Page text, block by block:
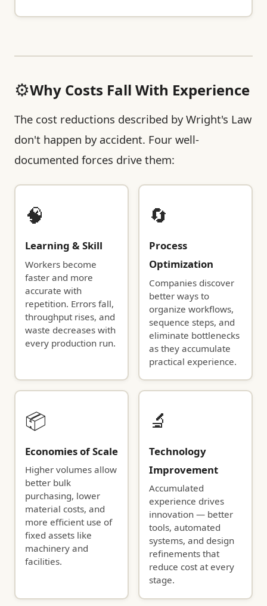
⚙️Why Costs Fall With Experience
The cost reductions described by Wright's Law
don't happen by accident. Four well-
documented forces drive them:
🧠
Learning & Skill
Workers become
faster and more
accurate with
repetition. Errors fall,
throughput rises, and
waste decreases with
every production run.
🔄
Process
Optimization
Companies discover
better ways to
organize workflows,
sequence steps, and
eliminate bottlenecks
as they accumulate
practical experience.
📦
Economies of Scale
Higher volumes allow
better bulk
purchasing, lower
material costs, and
more efficient use of
fixed assets like
machinery and
facilities.
🔬
Technology
Improvement
Accumulated
experience drives
innovation — better
tools, automated
systems, and design
refinements that
reduce cost at every
stage.